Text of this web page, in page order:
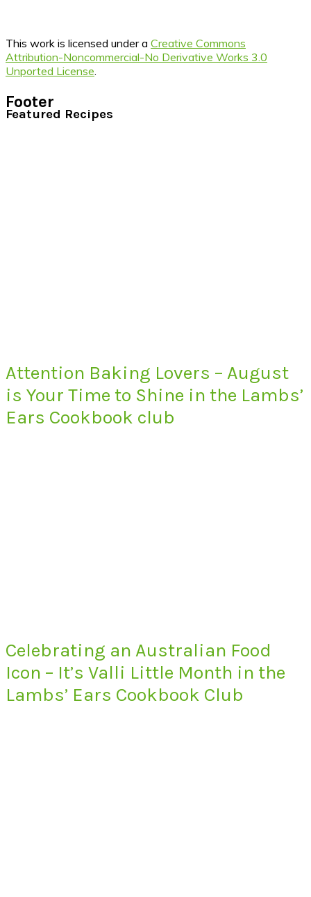
This work is licensed under a Creative Commons
Attribution-Noncommercial-No Derivative Works 3.0
Unported License
Footer
Featured Recipes
Attention Baking Lovers – August
is Your Time to Shine in the Lambs’
Ears Cookbook club
Celebrating an Australian Food
Icon – It’s Valli Little Month in the
Lambs’ Ears Cookbook Club